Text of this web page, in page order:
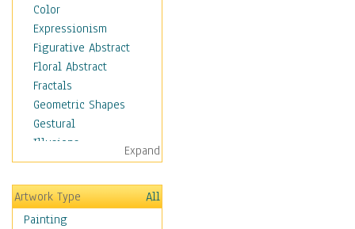
Color
Expressionism
Figurative Abstract
Floral Abstract
Fractals
Geometric Shapes
Gestural
Illusions
Impressionism
Irregular Forms
Landscapes
Man-made
Expand
Artwork Type
All
Painting